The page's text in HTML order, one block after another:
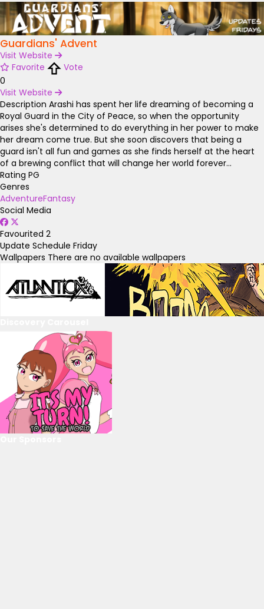
Guardians' Advent
Visit Website
Favorite
Vote
0
Visit Website
Description Arashi has spent her life dreaming of becoming a
Royal Guard in the City of Peace, so when the opportunity
arises she's determined to do everything in her power to make
her dream come true. But she soon discovers that being a
guard isn't all fun and games as she finds herself at the heart
of a brewing conflict that will change her world forever...
Rating PG
Genres
AdventureFantasy
Social Media
Favourited 2
Update Schedule Friday
Wallpapers There are no available wallpapers